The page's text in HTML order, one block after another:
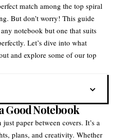
match among the top spiral
But don’t worry! This guide
notebook but one that suits
Let’s dive into what
and explore some of our top
Good Notebook
paper between covers. It’s a
plans, and creativity. Whether